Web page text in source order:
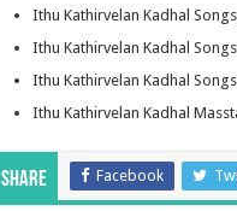
Ithu Kathirvelan Kadhal
Ithu Kathirvelan Kadhal
Ithu Kathirvelan Kadhal
Ithu Kathirvelan Kadhal
Share Facebook